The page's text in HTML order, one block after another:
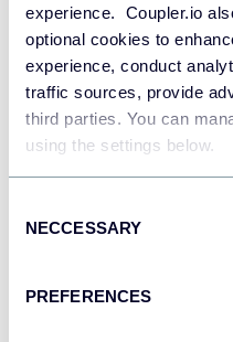
experience. Coupler.io
optional cookies to
experience, conduct
traffic sources, provide
third parties. You can
using the settings below.
Selection
NECCESSARY
PREFERENCES
JSON
API
Tableau
Dashboards